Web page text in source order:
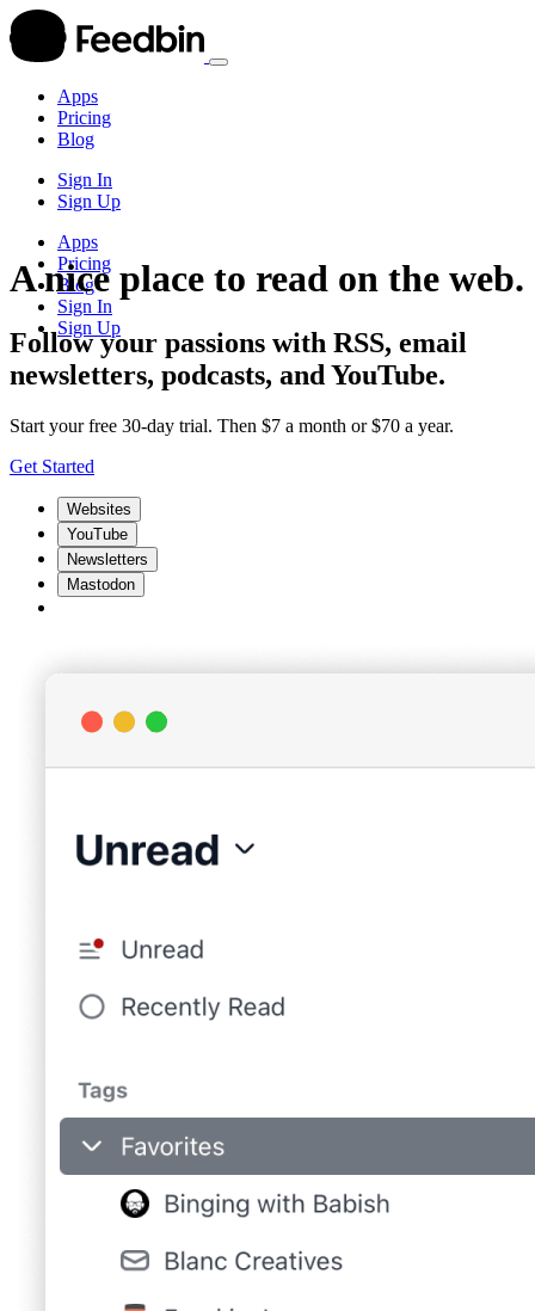
Apps
Pricing
Blog
Sign In
Sign Up
Apps
Pricing
Blog
Sign In
Sign Up
A nice place to read on the web.
Follow your passions with RSS, email
newsletters, podcasts, and YouTube.
Start your free 30-day trial. Then $7 a month or $70 a year.
Get Started
Websites
YouTube
Newsletters
Mastodon